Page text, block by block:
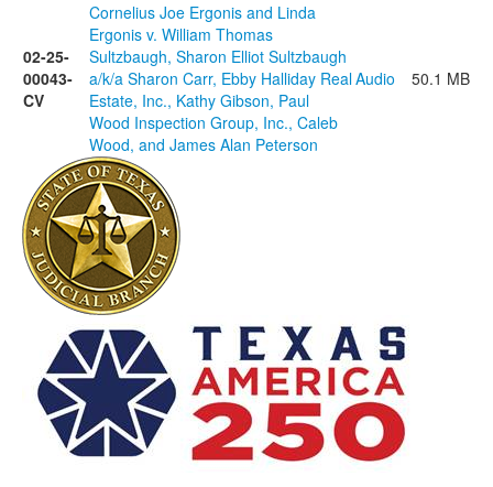
02-25-
00043-
CV
Cornelius Joe Ergonis and Linda
Ergonis v. William Thomas
Sultzbaugh, Sharon Elliot Sultzbaugh
a/k/a Sharon Carr, Ebby Halliday Real
Estate, Inc., Kathy Gibson, Paul
Wood Inspection Group, Inc., Caleb
Wood, and James Alan Peterson
Audio 50.1 MB